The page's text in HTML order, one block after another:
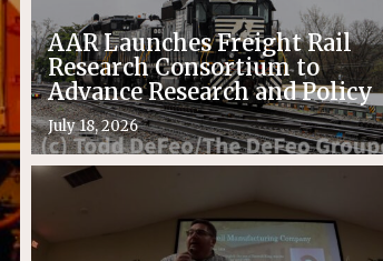
AAR Launches Freight Rail
Research Consortium to
Advance Research and Policy
July 18, 2026